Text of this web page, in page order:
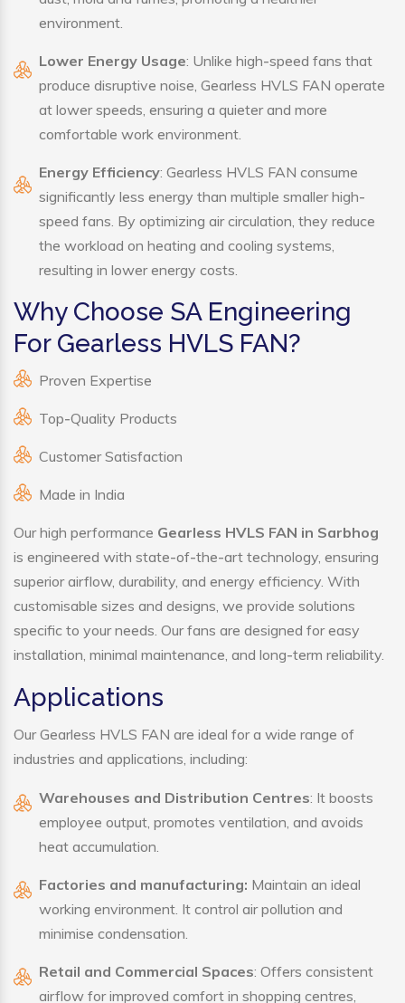
environment.
Lower Energy Usage: Unlike high-speed fans that
produce disruptive noise, Gearless HVLS FAN operate
at lower speeds, ensuring a quieter and more
comfortable work environment.
Energy Efficiency: Gearless HVLS FAN consume
significantly less energy than multiple smaller high-
speed fans. By optimizing air circulation, they reduce
the workload on heating and cooling systems,
resulting in lower energy costs.
Why Choose SA Engineering
For Gearless HVLS FAN?
Proven Expertise
Top-Quality Products
Customer Satisfaction
Made in India
Our high performance Gearless HVLS FAN in Sarbhog
is engineered with state-of-the-art technology, ensuring
superior airflow, durability, and energy efficiency. With
customisable sizes and designs, we provide solutions
specific to your needs. Our fans are designed for easy
installation, minimal maintenance, and long-term reliability.
Applications
Our Gearless HVLS FAN are ideal for a wide range of
industries and applications, including:
Warehouses and Distribution Centres: It boosts
employee output, promotes ventilation, and avoids
heat accumulation.
Factories and manufacturing: Maintain an ideal
working environment. It control air pollution and
minimise condensation.
Retail and Commercial Spaces: Offers consistent
airflow for improved comfort in shopping centres,